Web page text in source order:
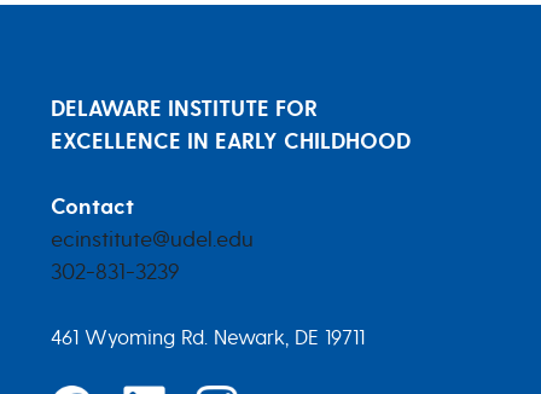
DELAWARE INSTITUTE FOR
EXCELLENCE IN EARLY CHILDHOOD
Contact
ecinstitute@udel.edu
302-831-3239
461 Wyoming Rd. Newark, DE 19711